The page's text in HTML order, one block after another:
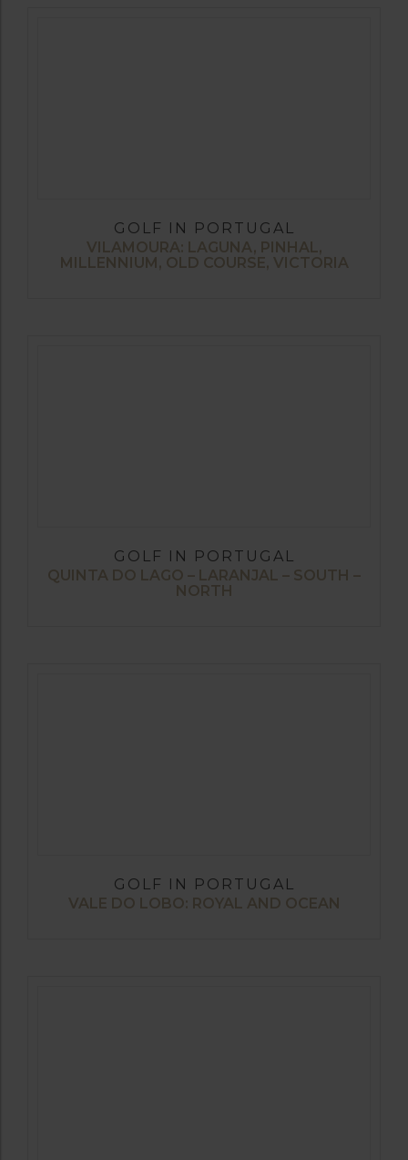
GOLF IN PORTUGAL
VILAMOURA: LAGUNA, PINHAL,
MILLENNIUM, OLD COURSE, VICTORIA
GOLF IN PORTUGAL
QUINTA DO LAGO – LARANJAL – SOUTH –
NORTH
GOLF IN PORTUGAL
VALE DO LOBO: ROYAL AND OCEAN